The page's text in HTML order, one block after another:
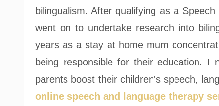
bilingualism. After qualifying as a
went on to undertake research into
years as a stay at home mum
being responsible for their education. I
parents boost their children's speech,
online speech and language therapy